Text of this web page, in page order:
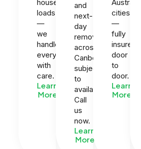
house
loads
—
we
handle
everything
with
care.
Learn
More
and
next-
day
removals
across
Canberra
subject
to
availability.
Call
us
now.
Learn
More
Australian
cities
—
fully
insured
door
to
door.
Learn
More